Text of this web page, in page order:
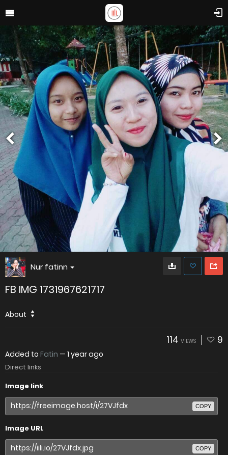
Nur fatinn
FB IMG 1731967621717
About
114 VIEWS 9
Added to Fatin — 1 year ago
Direct links
Image link
COPY
Image URL
COPY